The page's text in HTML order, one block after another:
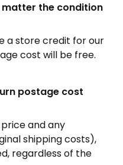
matter the condition
a store credit for our
cost will be free.
postage cost
and any
shipping costs),
regardless of the